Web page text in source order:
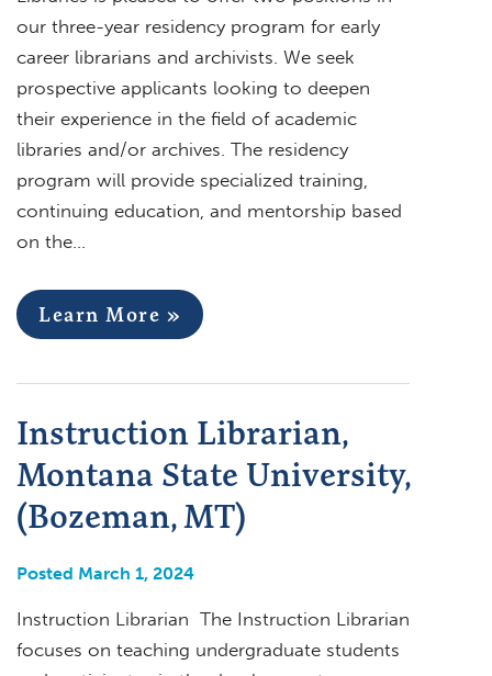
our three-year residency program for early
career librarians and archivists. We seek
prospective applicants looking to deepen
their experience in the field of academic
libraries and/or archives. The residency
program will provide specialized training,
continuing education, and mentorship based
on the…
Learn More »
Instruction Librarian,
Montana State University,
(Bozeman, MT)
Posted March 1, 2024
Instruction Librarian The Instruction Librarian
focuses on teaching undergraduate students